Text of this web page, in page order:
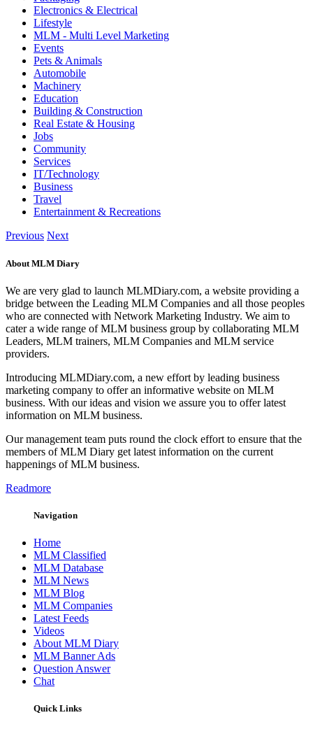
Electronics & Electrical
Lifestyle
MLM - Multi Level Marketing
Events
Pets & Animals
Automobile
Machinery
Education
Building & Construction
Real Estate & Housing
Jobs
Community
Services
IT/Technology
Business
Travel
Entertainment & Recreations
Previous Next
About MLM Diary
We are very glad to launch MLMDiary.com, a website providing a
bridge between the Leading MLM Companies and all those peoples
who are connected with Network Marketing Industry. We aim to
cater a wide range of MLM business group by collaborating MLM
Leaders, MLM trainers, MLM Companies and MLM service
providers.
Introducing MLMDiary.com, a new effort by leading business
marketing company to offer an informative website on MLM
business. With our ideas and vision we assure you to offer latest
information on MLM business.
Our management team puts round the clock effort to ensure that the
members of MLM Diary get latest information on the current
happenings of MLM business.
Readmore
Navigation
Home
MLM Classified
MLM Database
MLM News
MLM Blog
MLM Companies
Latest Feeds
Videos
About MLM Diary
MLM Banner Ads
Question Answer
Chat
Quick Links